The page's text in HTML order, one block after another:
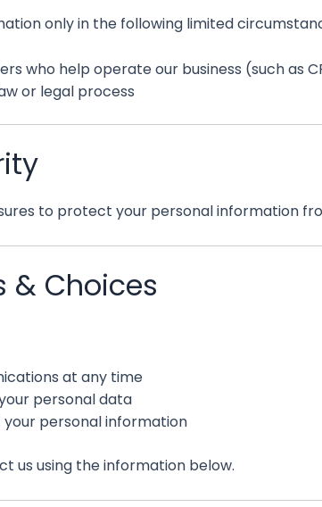
only in the following limited
who help operate our business (such as
or legal process
to protect your personal information
& Choices
at any time
personal data
your personal information
us using the information below.